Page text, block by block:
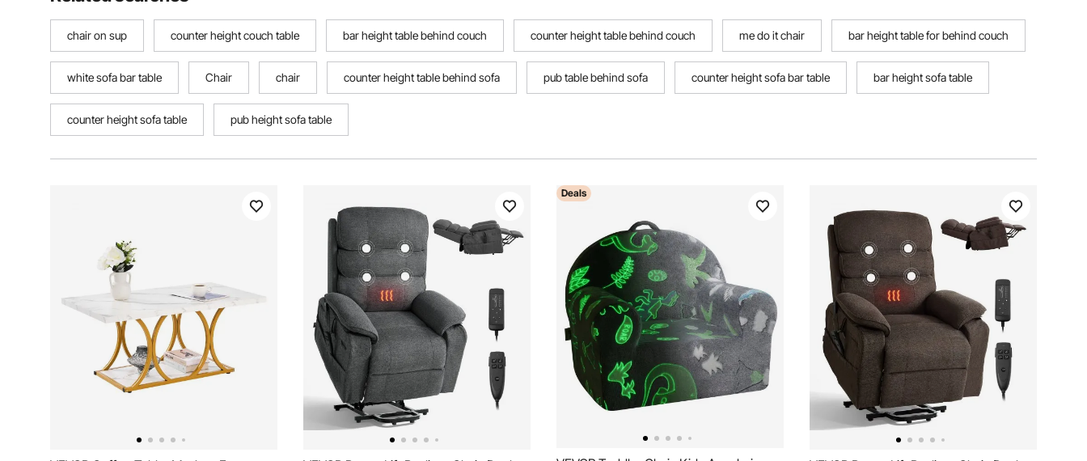
chair on sup counter height couch table bar height table behind couch counter height table behind couch me do it chair bar height table for behind couch
white sofa bar table Chair chair counter height table behind sofa pub table behind sofa counter height sofa bar table bar height sofa table
counter height sofa table pub height sofa table
Deals